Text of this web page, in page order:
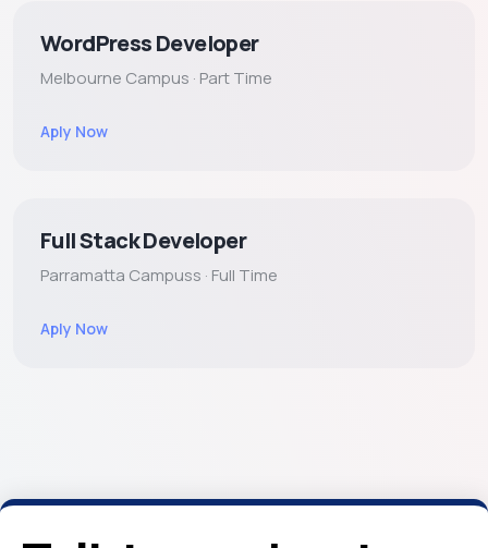
WordPress Developer
Melbourne Campus · Part Time
Aply Now
Full Stack Developer
Parramatta Campuss · Full Time
Aply Now